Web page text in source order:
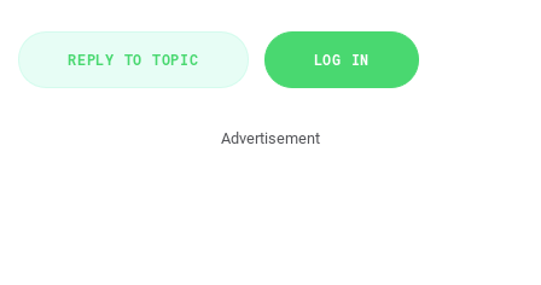
REPLY TO TOPIC LOG IN
Advertisement